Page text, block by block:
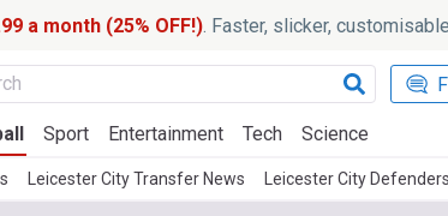
a month (25% OFF!) . Faster, slicker,
Sport Entertainment Tech Science
Leicester City Transfer News Leicester City Defenders